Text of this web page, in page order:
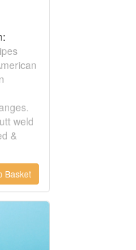
weld
&
Basket